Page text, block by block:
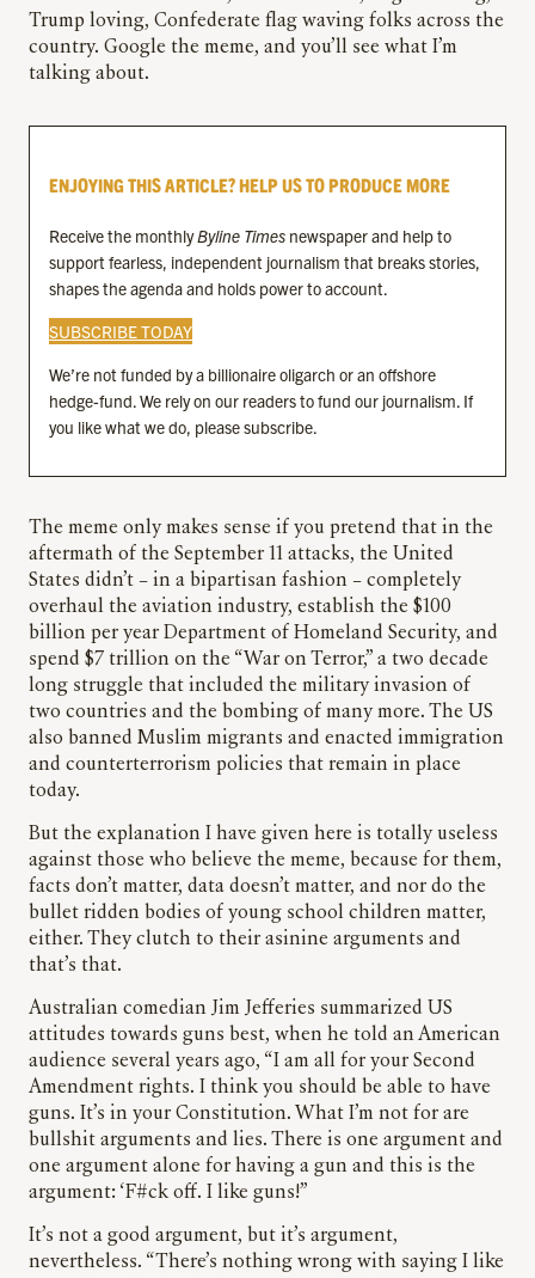
Trump loving, Confederate flag waving folks across the
country. Google the meme, and you’ll see what I’m
talking about.
ENJOYING THIS ARTICLE? HELP US TO PRODUCE MORE
Receive the monthlyByline Times newspaper and help to
support fearless, independent journalism that breaks stories,
shapes the agenda and holds power to account.
SUBSCRIBE TODAY
We’re not funded by a billionaire oligarch or an offshore
hedge-fund. We rely on our readers to fund our journalism. If
you like what we do, please subscribe.
The meme only makes sense if you pretend that in the
aftermath of the September 11 attacks, the United
States didn’t – in a bipartisan fashion – completely
overhaul the aviation industry, establish the $100
billion per year Department of Homeland Security, and
spend $7 trillion on the “War on Terror,” a two decade
long struggle that included the military invasion of
two countries and the bombing of many more. The US
also banned Muslim migrants and enacted immigration
and counterterrorism policies that remain in place
today.
But the explanation I have given here is totally useless
against those who believe the meme, because for them,
facts don’t matter, data doesn’t matter, and nor do the
bullet ridden bodies of young school children matter,
either. They clutch to their asinine arguments and
that’s that.
Australian comedian Jim Jefferies summarized US
attitudes towards guns best, when he told an American
audience several years ago, “I am all for your Second
Amendment rights. I think you should be able to have
guns. It’s in your Constitution. What I’m not for are
bullshit arguments and lies. There is one argument and
one argument alone for having a gun and this is the
argument: ‘F#ck off. I like guns!”
It’s not a good argument, but it’s argument,
nevertheless. “There’s nothing wrong with saying I like